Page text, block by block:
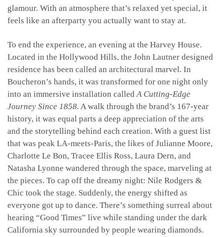
glamour. With an atmosphere that’s relaxed yet special, it
feels like an afterparty you actually want to stay at.
To end the experience, an evening at the Harvey House.
Located in the Hollywood Hills, the John Lautner designed
residence has been called an architectural marvel. In
Boucheron’s hands, it was transformed for one night only
into an immersive installation called A Cutting-Edge
Journey Since 1858. A walk through the brand’s 167-year
history, it was equal parts a deep appreciation of the arts
and the storytelling behind each creation. With a guest list
that was peak LA-meets-Paris, the likes of Julianne Moore,
Charlotte Le Bon, Tracee Ellis Ross, Laura Dern, and
Natasha Lyonne wandered through the space, marveling at
the pieces. To cap off the dreamy night: Nile Rodgers &
Chic took the stage. Suddenly, the energy shifted as
everyone got up to dance. There’s something surreal about
hearing “Good Times” live while standing under the dark
California sky surrounded by people wearing diamonds.